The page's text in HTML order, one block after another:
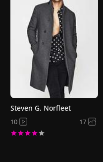
Steven G. Norfleet
10 17